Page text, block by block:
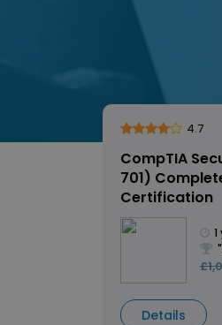
4.7
CompTIA
701)
Certification
Details